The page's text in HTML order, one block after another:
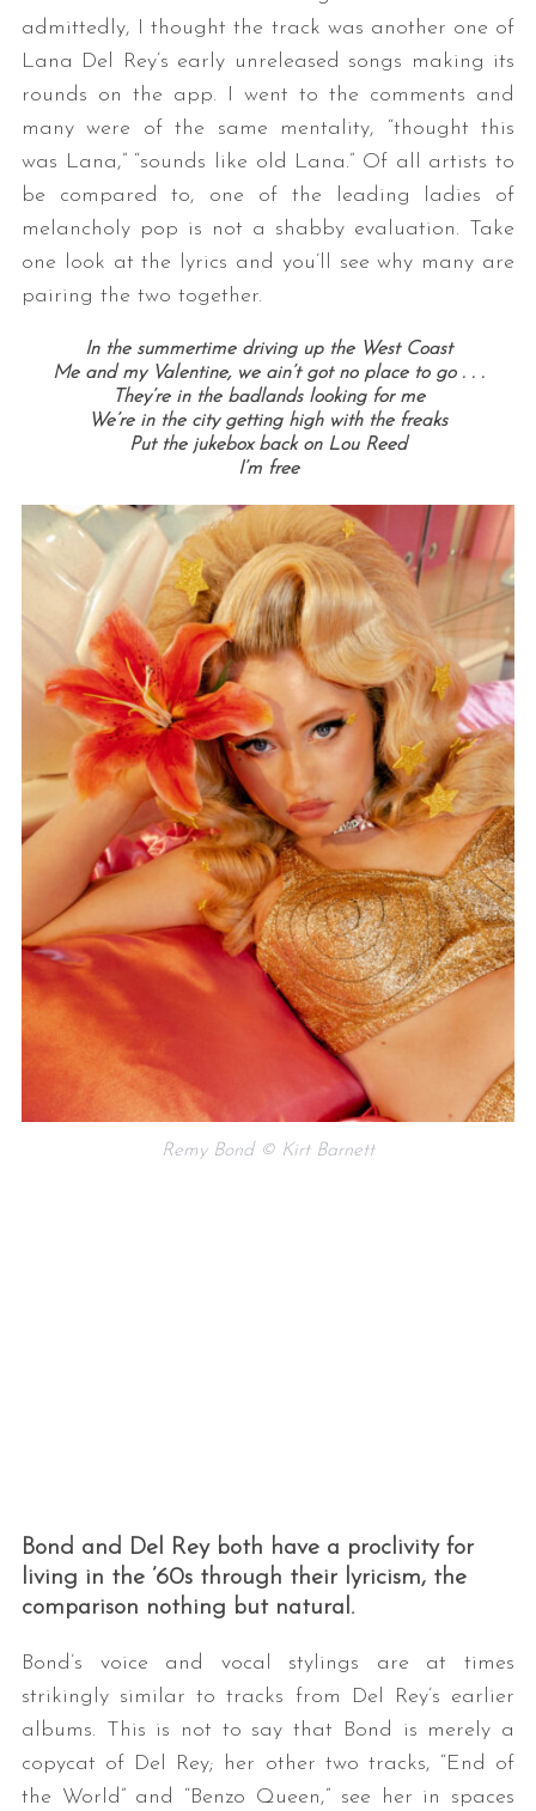
admittedly, I thought the track was another one of
Lana Del Rey’s early unreleased songs making its
rounds on the app. I went to the comments and
many were of the same mentality, “thought this
was Lana,” “sounds like old Lana.” Of all artists to
be compared to, one of the leading ladies of
melancholy pop is not a shabby evaluation. Take
one look at the lyrics and you’ll see why many are
pairing the two together.
In the summertime driving up the West Coast
Me and my Valentine, we ain’t got no place to go . . .
They’re in the badlands looking for me
We’re in the city getting high with the freaks
Put the jukebox back on Lou Reed
I’m free
Remy Bond © Kirt Barnett
Bond and Del Rey both have a proclivity for
living in the ’60s through their lyricism, the
comparison nothing but natural.
Bond’s voice and vocal stylings are at times
strikingly similar to tracks from Del Rey’s earlier
albums. This is not to say that Bond is merely a
copycat of Del Rey; her other two tracks, “End of
the World” and “Benzo Queen,” see her in spaces